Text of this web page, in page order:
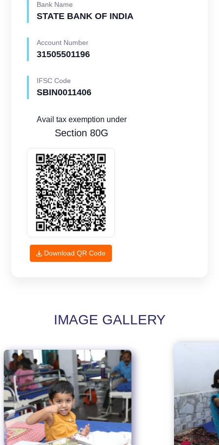
Bank Name
STATE BANK OF INDIA
Account Number
31505501196
IFSC Code
SBIN0011406
Avail tax exemption under
Section 80G
Download QR Code
IMAGE GALLERY